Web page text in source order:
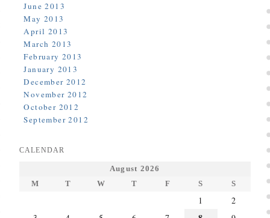
June 2013
May 2013
April 2013
March 2013
February 2013
January 2013
December 2012
November 2012
October 2012
September 2012
CALENDAR
August 2026
M
T W T F S S
1
2